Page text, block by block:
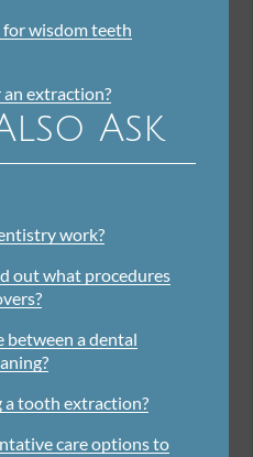
wisdom teeth
extraction?
Ask
work?
out what procedures
between a dental
a tooth extraction?
care options to